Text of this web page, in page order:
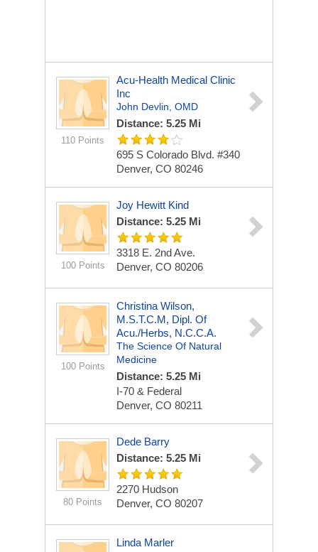
110 Points
Acu-Health Medical Clinic
Inc
John Devlin, OMD
Distance: 5.25 Mi
695 S Colorado Blvd. #340
Denver, CO 80246
100 Points
Joy Hewitt Kind
Distance: 5.25 Mi
3318 E. 2nd Ave.
Denver, CO 80206
100 Points
Christina Wilson,
M.S.T.C.M, Dipl. Of
Acu./Herbs, N.C.C.A.
The Science Of Natural
Medicine
Distance: 5.25 Mi
I-70 & Federal
Denver, CO 80211
80 Points
Dede Barry
Distance: 5.25 Mi
2270 Hudson
Denver, CO 80207
Linda Marler